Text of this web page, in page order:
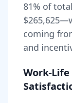
81% of
$265,625
coming
and
Work-Life